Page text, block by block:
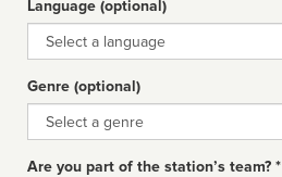
Language (optional)
Language
Genre (optional)
Genre
Are you part of the station’s team? *